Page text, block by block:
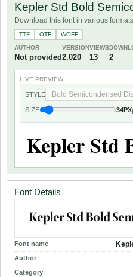
Kepler Std Bold
Download this font in various
TTF OTF
WOFF
AUTHOR
Not provided
VERSION
2.020
VIEWS
13 2
LIVE PREVIEW
STYLE
SIZE 34PX
Font Details
Font name
Author
Category